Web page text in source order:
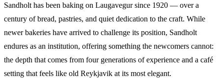
Sandholt has been baking on Laugavegur since 1920 — over a
century of bread, pastries, and quiet dedication to the craft. While
newer bakeries have arrived to challenge its position, Sandholt
endures as an institution, offering something the newcomers cannot:
the depth that comes from four generations of experience and a café
setting that feels like old Reykjavik at its most elegant.